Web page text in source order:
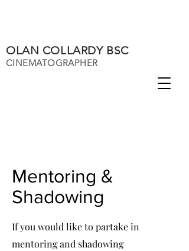
OLAN COLLARDY BSC
CINEMATOGRAPHER
Mentoring &
Shadowing
If you would like to partake in
mentoring and shadowing